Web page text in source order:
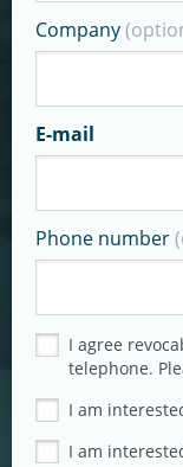
Company
E-mail
Phone number
I agree
telephone.
I am
I am